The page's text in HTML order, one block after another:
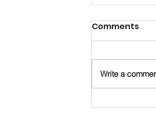
Comments
Write a